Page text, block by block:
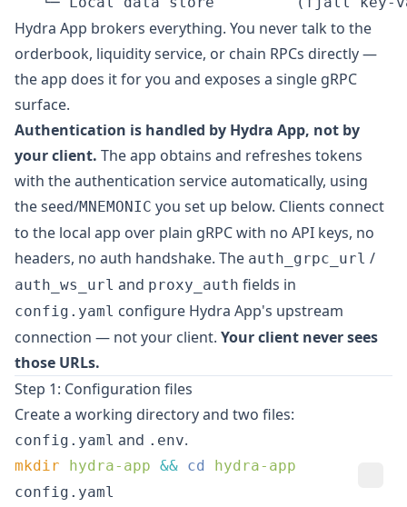
Hydra App brokers everything. You never talk to the
orderbook, liquidity service, or chain RPCs directly —
the app does it for you and exposes a single gRPC
surface.
Authentication is handled by Hydra App, not by
your client. The app obtains and refreshes tokens
with the authentication service automatically, using
the seed/MNEMONIC you set up below. Clients connect
to the local app over plain gRPC with no API keys, no
headers, no auth handshake. The auth_grpc_url /
auth_ws_url and proxy_auth fields in
config.yaml configure Hydra App's upstream
connection — not your client. Your client never sees
those URLs.
Step 1: Configuration files
Create a working directory and two files:
config.yaml and .env.
mkdir hydra-app && cd
config.yaml